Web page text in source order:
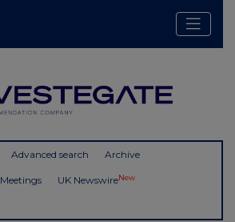
Advanced search Archive
Meetings UK NewswireNew